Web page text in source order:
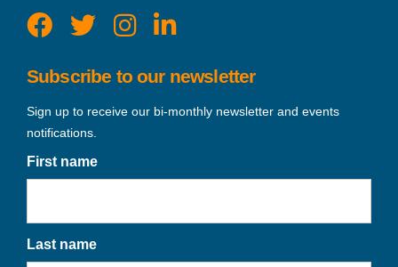
Subscribe to our newsletter
Sign up to receive our bi-monthly newsletter and events
notifications.
First name
Last name